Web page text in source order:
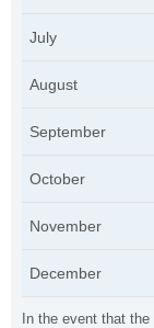
In the event that
July
August
September
October
November
December